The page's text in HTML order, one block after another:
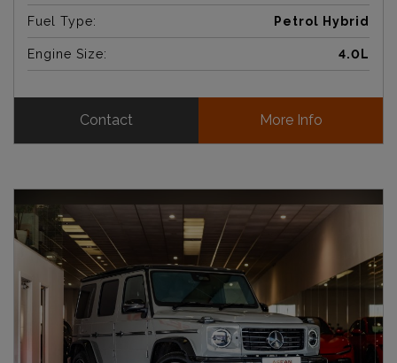
Fuel Type: Petrol Hybrid
Engine Size: 4.0L
Contact More Info